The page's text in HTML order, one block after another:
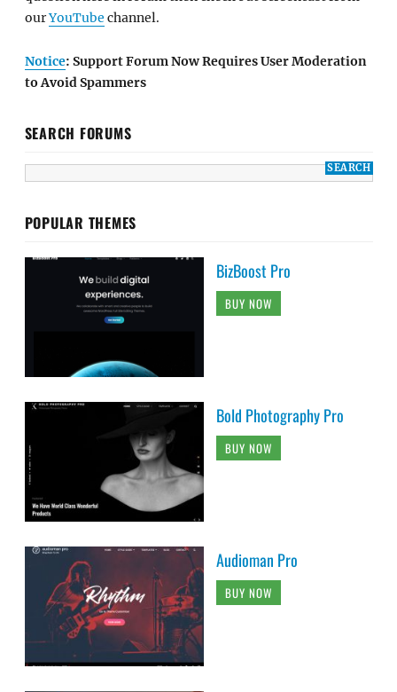
ourYouTube channel.
Notice: Support Forum Now Requires User Moderation
to Avoid Spammers
SEARCH FORUMS
POPULAR THEMES
BizBoost Pro
BUY NOW
Bold Photography Pro
BUY NOW
Audioman Pro
BUY NOW